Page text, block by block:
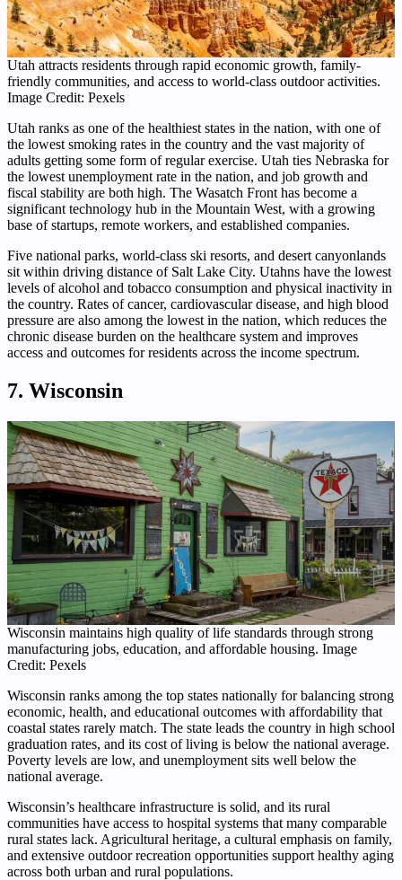
Utah attracts residents through rapid economic growth, family-
friendly communities, and access to world-class outdoor activities.
Image Credit: Pexels
Utah ranks as one of the healthiest states in the nation, with one of
the lowest smoking rates in the country and the vast majority of
adults getting some form of regular exercise. Utah ties Nebraska for
the lowest unemployment rate in the nation, and job growth and
fiscal stability are both high. The Wasatch Front has become a
significant technology hub in the Mountain West, with a growing
base of startups, remote workers, and established companies.
Five national parks, world-class ski resorts, and desert canyonlands
sit within driving distance of Salt Lake City. Utahns have the lowest
levels of alcohol and tobacco consumption and physical inactivity in
the country. Rates of cancer, cardiovascular disease, and high blood
pressure are also among the lowest in the nation, which reduces the
chronic disease burden on the healthcare system and improves
access and outcomes for residents across the income spectrum.
7. Wisconsin
Wisconsin maintains high quality of life standards through strong
manufacturing jobs, education, and affordable housing. Image
Credit: Pexels
Wisconsin ranks among the top states nationally for balancing strong
economic, health, and educational outcomes with affordability that
coastal states rarely match. The state leads the country in high school
graduation rates, and its cost of living is below the national average.
Poverty levels are low, and unemployment sits well below the
national average.
Wisconsin’s healthcare infrastructure is solid, and its rural
communities have access to hospital systems that many comparable
rural states lack. Agricultural heritage, a cultural emphasis on family,
and extensive outdoor recreation opportunities support healthy aging
across both urban and rural populations.